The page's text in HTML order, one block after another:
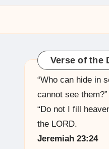
Verse of the
“Who can hide in
cannot see
“Do not I fill
the LORD.
Jeremiah 23:24